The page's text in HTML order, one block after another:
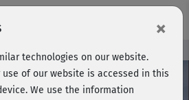
×
technologies on our website.
of our website is accessed in this
We use the information